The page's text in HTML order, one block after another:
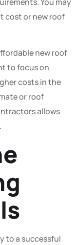
cost or new roof
new roof
to focus on
costs in the
or roof
allows
to a successful